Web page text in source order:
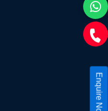
Enquire Now